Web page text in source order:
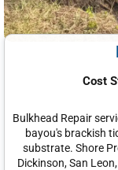
Cost
Bulkhead Repair
bayou's brackish
substrate. Shore
Dickinson, San